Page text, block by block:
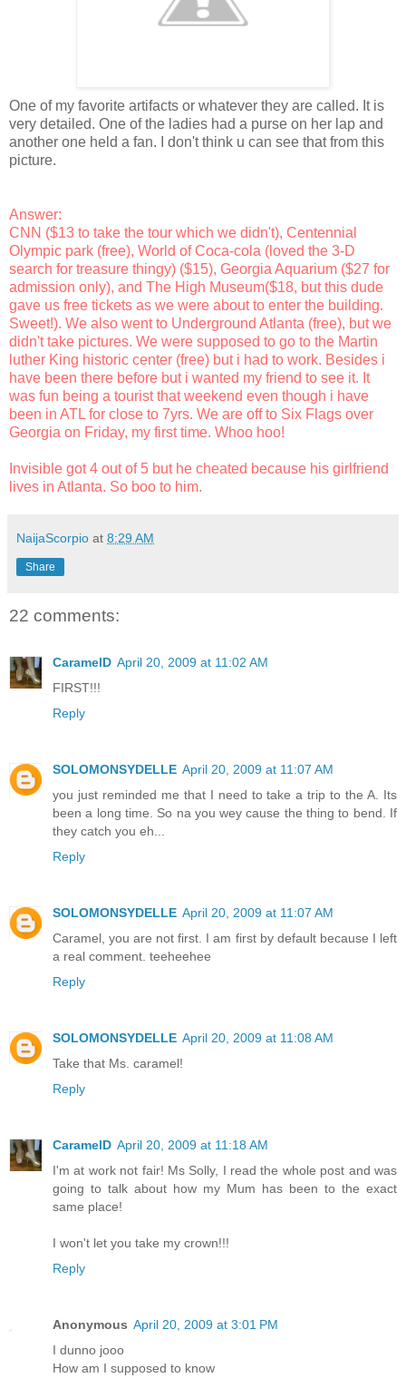
One of my favorite artifacts or whatever they are called. It is
very detailed. One of the ladies had a purse on her lap and
another one held a fan. I don't think u can see that from this
picture.
Answer:
CNN ($13 to take the tour which we didn't), Centennial
Olympic park (free), World of Coca-cola (loved the 3-D
search for treasure thingy) ($15), Georgia Aquarium ($27 for
admission only), and The High Museum($18, but this dude
gave us free tickets as we were about to enter the building.
Sweet!). We also went to Underground Atlanta (free), but we
didn't take pictures. We were supposed to go to the Martin
luther King historic center (free) but i had to work. Besides i
have been there before but i wanted my friend to see it. It
was fun being a tourist that weekend even though i have
been in ATL for close to 7yrs. We are off to Six Flags over
Georgia on Friday, my first time. Whoo hoo!
Invisible got 4 out of 5 but he cheated because his girlfriend
lives in Atlanta. So boo to him.
NaijaScorpio at 8:29 AM
Share
22 comments:
CaramelD April 20, 2009 at 11:02 AM
FIRST!!!
Reply
SOLOMONSYDELLE April 20, 2009 at 11:07 AM
you just reminded me that I need to take a trip to the A. Its
been a long time. So na you wey cause the thing to bend. If
they catch you eh...
Reply
SOLOMONSYDELLE April 20, 2009 at 11:07 AM
Caramel, you are not first. I am first by default because I left
a real comment. teeheehee
Reply
SOLOMONSYDELLE April 20, 2009 at 11:08 AM
Take that Ms. caramel!
Reply
CaramelD April 20, 2009 at 11:18 AM
I'm at work not fair! Ms Solly, I read the whole post and was
going to talk about how my Mum has been to the exact
same place!
I won't let you take my crown!!!
Reply
Anonymous April 20, 2009 at 3:01 PM
I dunno jooo
How am I supposed to know